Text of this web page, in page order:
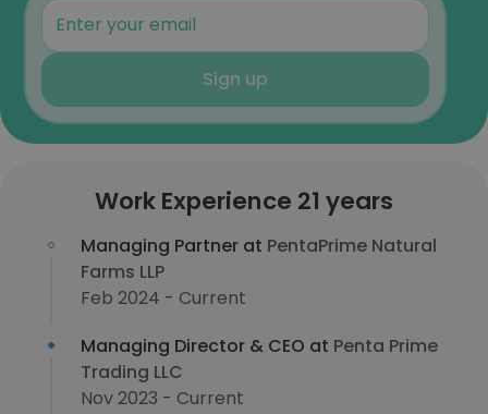
Sign up
Work Experience 21 years
Managing Partner at PentaPrime Natural
Farms LLP
Feb 2024 - Current
Managing Director & CEO at Penta Prime
Trading LLC
Nov 2023 - Current